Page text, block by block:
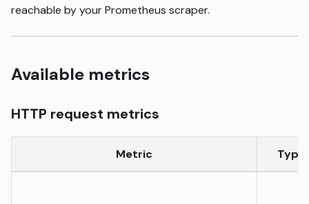
reachable by your Prometheus scraper.
Available metrics
HTTP request metrics
Metric Type